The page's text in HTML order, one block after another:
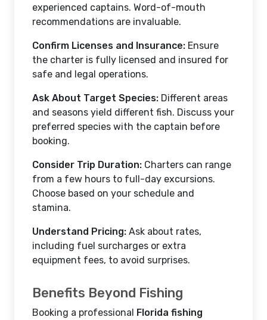
experienced captains. Word-of-mouth
recommendations are invaluable.
Confirm Licenses and Insurance: Ensure
the charter is fully licensed and insured for
safe and legal operations.
Ask About Target Species: Different areas
and seasons yield different fish. Discuss your
preferred species with the captain before
booking.
Consider Trip Duration: Charters can range
from a few hours to full-day excursions.
Choose based on your schedule and
stamina.
Understand Pricing: Ask about rates,
including fuel surcharges or extra
equipment fees, to avoid surprises.
Benefits Beyond Fishing
Booking a professional Florida fishing